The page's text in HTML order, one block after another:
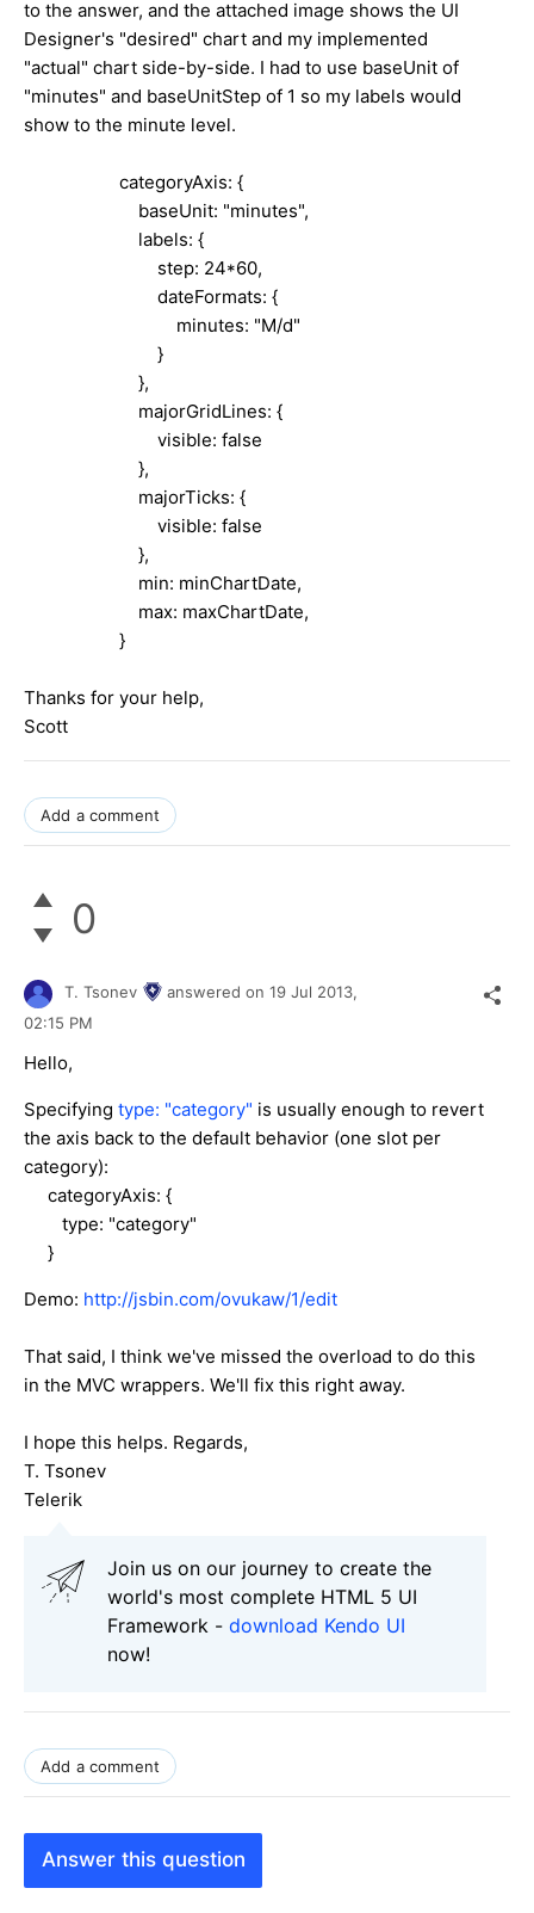
to the answer, and the attached image shows the UI
Designer's "desired" chart and my implemented
"actual" chart side-by-side. I had to use baseUnit of
"minutes" and baseUnitStep of 1 so my labels would
show to the minute level.
categoryAxis: {
baseUnit: "minutes",
labels: {
step: 24*60,
dateFormats: {
minutes: "M/d"
}
},
majorGridLines: {
visible: false
},
majorTicks: {
visible: false
},
min: minChartDate,
max: maxChartDate,
}
Thanks for your help,
Scott
Add a comment
0
T. Tsonev answered on 19 Jul 2013,
02:15 PM
Hello,
Specifying type: "category" is usually enough to revert
the axis back to the default behavior (one slot per
category):
categoryAxis: {
type: "category"
}
Demo: http://jsbin.com/ovukaw/1/edit
That said, I think we've missed the overload to do this
in the MVC wrappers. We'll fix this right away.
I hope this helps. Regards,
T. Tsonev
Telerik
Join us on our journey to create the
world's most complete HTML 5 UI
Framework - download Kendo UI
now!
Add a comment
Answer this question